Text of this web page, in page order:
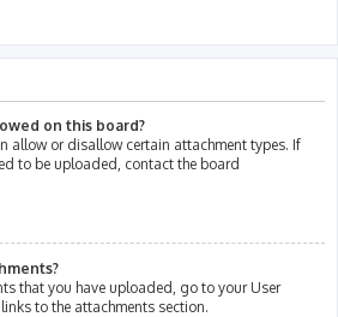
on this board?
allow or disallow certain attachment types. If
to be uploaded, contact the board
that you have uploaded, go to your User
to the attachments section.